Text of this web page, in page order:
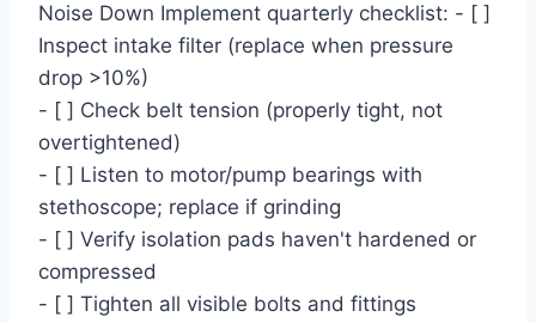
Noise Down Implement quarterly checklist: - [ ]
Inspect intake filter (replace when pressure
drop >10%)
- [ ] Check belt tension (properly tight, not
overtightened)
- [ ] Listen to motor/pump bearings with
stethoscope; replace if grinding
- [ ] Verify isolation pads haven't hardened or
compressed
- [ ] Tighten all visible bolts and fittings